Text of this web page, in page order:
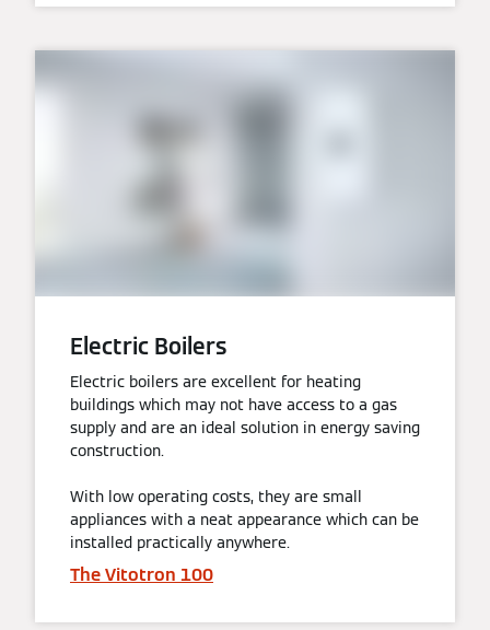
Electric Boilers
Electric boilers are excellent for heating
buildings which may not have access to a gas
supply and are an ideal solution in energy saving
construction.
With low operating costs, they are small
appliances with a neat appearance which can be
installed practically anywhere.
The Vitotron 100